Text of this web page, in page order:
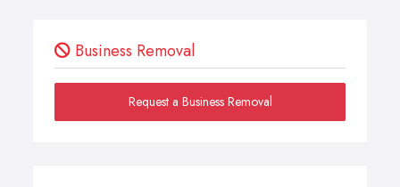
Business Removal
Request a Business Removal